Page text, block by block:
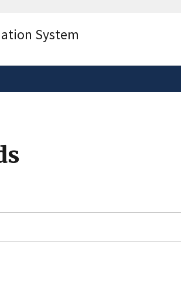
Alock( ) or
secure websites.
System